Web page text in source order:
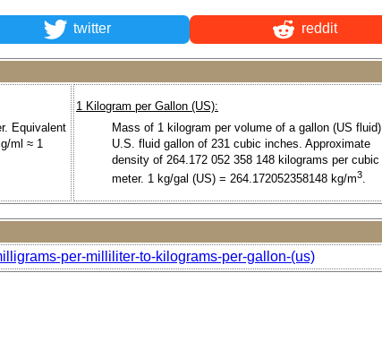
twitter reddit
Equivalent
ml ≈ 1
1 Kilogram per Gallon (US):
Mass of 1 kilogram per volume of a gallon (US fluid).
U.S. fluid gallon of 231 cubic inches. Approximate
density of 264.172 052 358 148 kilograms per cubic
meter. 1 kg/gal (US) = 264.172052358148 kg/m3.
per-milliliter-to-kilograms-per-gallon-(us)